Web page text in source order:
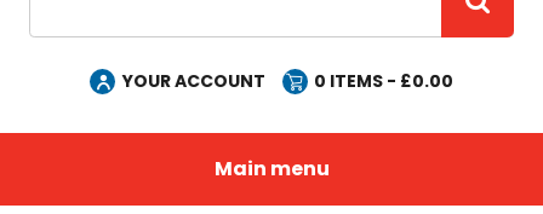
YOUR ACCOUNT 0 ITEMS - £0.00
Main menu